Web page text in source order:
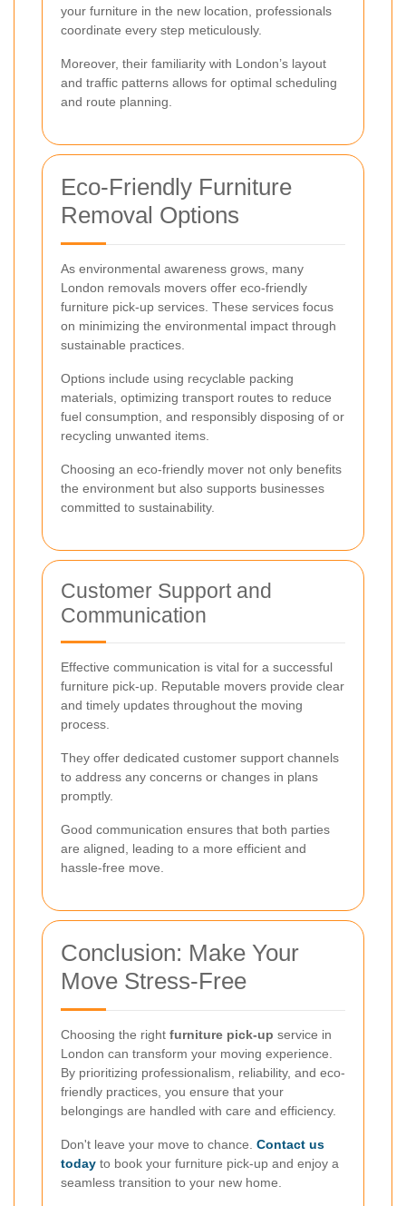
your furniture in the new location, professionals
coordinate every step meticulously.
Moreover, their familiarity with London’s layout
and traffic patterns allows for optimal scheduling
and route planning.
Eco-Friendly Furniture
Removal Options
As environmental awareness grows, many
London removals movers offer eco-friendly
furniture pick-up services. These services focus
on minimizing the environmental impact through
sustainable practices.
Options include using recyclable packing
materials, optimizing transport routes to reduce
fuel consumption, and responsibly disposing of or
recycling unwanted items.
Choosing an eco-friendly mover not only benefits
the environment but also supports businesses
committed to sustainability.
Customer Support and
Communication
Effective communication is vital for a successful
furniture pick-up. Reputable movers provide clear
and timely updates throughout the moving
process.
They offer dedicated customer support channels
to address any concerns or changes in plans
promptly.
Good communication ensures that both parties
are aligned, leading to a more efficient and
hassle-free move.
Conclusion: Make Your
Move Stress-Free
Choosing the right furniture pick-up service in
London can transform your moving experience.
By prioritizing professionalism, reliability, and eco-
friendly practices, you ensure that your
belongings are handled with care and efficiency.
Don't leave your move to chance. Contact us
today to book your furniture pick-up and enjoy a
seamless transition to your new home.